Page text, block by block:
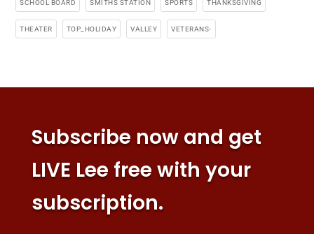
SCHOOL BOARD SMITHS STATION SPORTS THANKSGIVING
THEATER TOP_HOLIDAY VALLEY VETERANS-
Subscribe now and get
LIVE Lee free with your
subscription.